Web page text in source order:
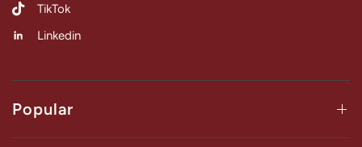
TikTok
Linkedin
Popular